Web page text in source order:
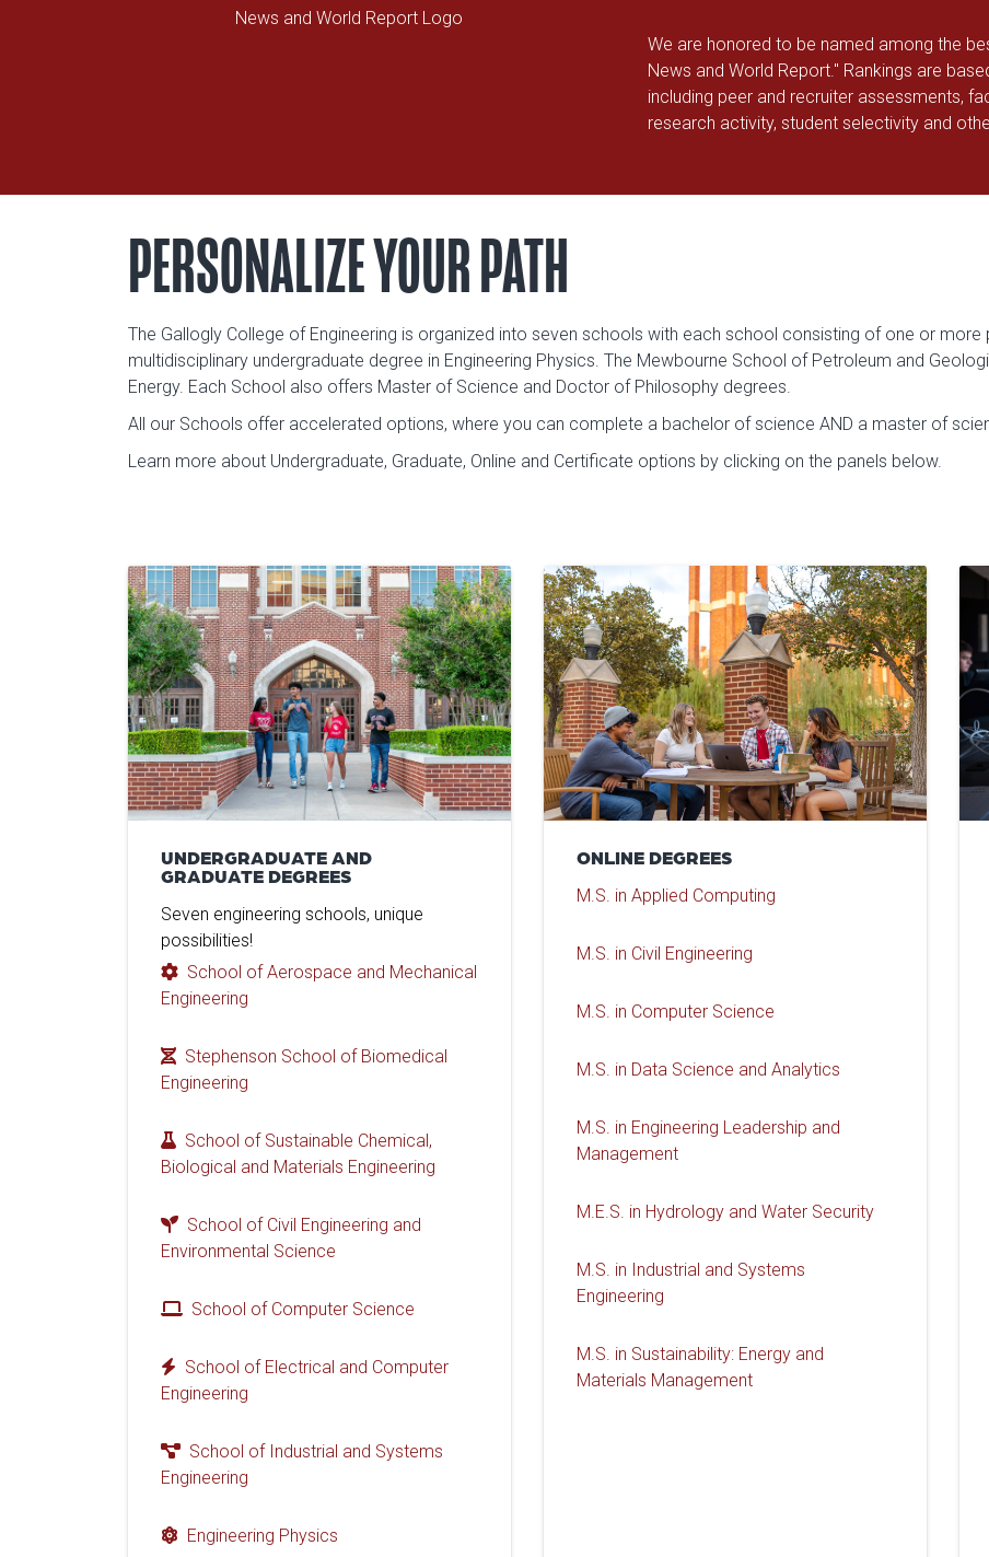
We are honored to be named among the
News and World Report." Rankings are
including peer and recruiter assessments,
research activity, student selectivity and
PERSONALIZE YOUR PATH
The Gallogly College of Engineering is organized into seven schools with each school consisting of one or
multidisciplinary undergraduate degree in Engineering Physics. The Mewbourne School of Petroleum and
Energy. Each School also offers Master of Science and Doctor of Philosophy degrees.
All our Schools offer accelerated options, where you can complete a bachelor of science AND a master of
Learn more about Undergraduate, Graduate, Online and Certificate options by clicking on the panels below.
UNDERGRADUATE AND
GRADUATE DEGREES
Seven engineering schools, unique
possibilities!
School of Aerospace and Mechanical
Engineering
Stephenson School of Biomedical
Engineering
School of Sustainable Chemical,
Biological and Materials Engineering
School of Civil Engineering and
Environmental Science
School of Computer Science
School of Electrical and Computer
Engineering
School of Industrial and Systems
Engineering
Engineering Physics
ONLINE DEGREES
M.S. in Applied Computing
M.S. in Civil Engineering
M.S. in Computer Science
M.S. in Data Science and Analytics
M.S. in Engineering Leadership and
Management
M.E.S. in Hydrology and Water Security
M.S. in Industrial and Systems
Engineering
M.S. in Sustainability: Energy and
Materials Management